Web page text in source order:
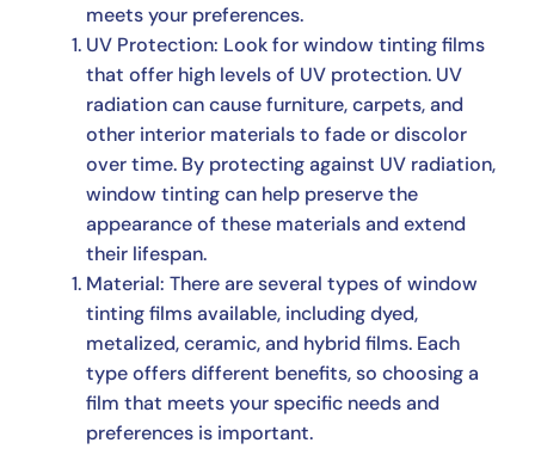
meets your preferences.
UV Protection: Look for window tinting films
that offer high levels of UV protection. UV
radiation can cause furniture, carpets, and
other interior materials to fade or discolor
over time. By protecting against UV radiation,
window tinting can help preserve the
appearance of these materials and extend
their lifespan.
Material: There are several types of window
tinting films available, including dyed,
metalized, ceramic, and hybrid films. Each
type offers different benefits, so choosing a
film that meets your specific needs and
preferences is important.